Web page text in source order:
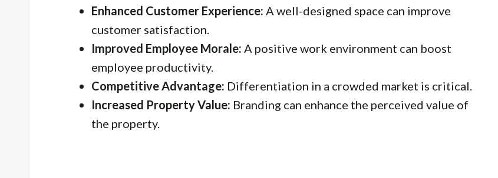
Enhanced Customer Experience: A well-designed space can improve
customer satisfaction.
Improved Employee Morale: A positive work environment can boost
employee productivity.
Competitive Advantage: Differentiation in a crowded market is critical.
Increased Property Value: Branding can enhance the perceived value of
the property.